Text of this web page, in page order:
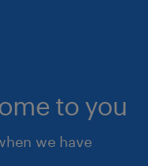
to you
we have